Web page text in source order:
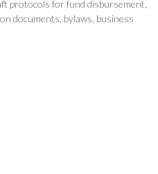
protocols for fund disbursement,
documents, bylaws, business